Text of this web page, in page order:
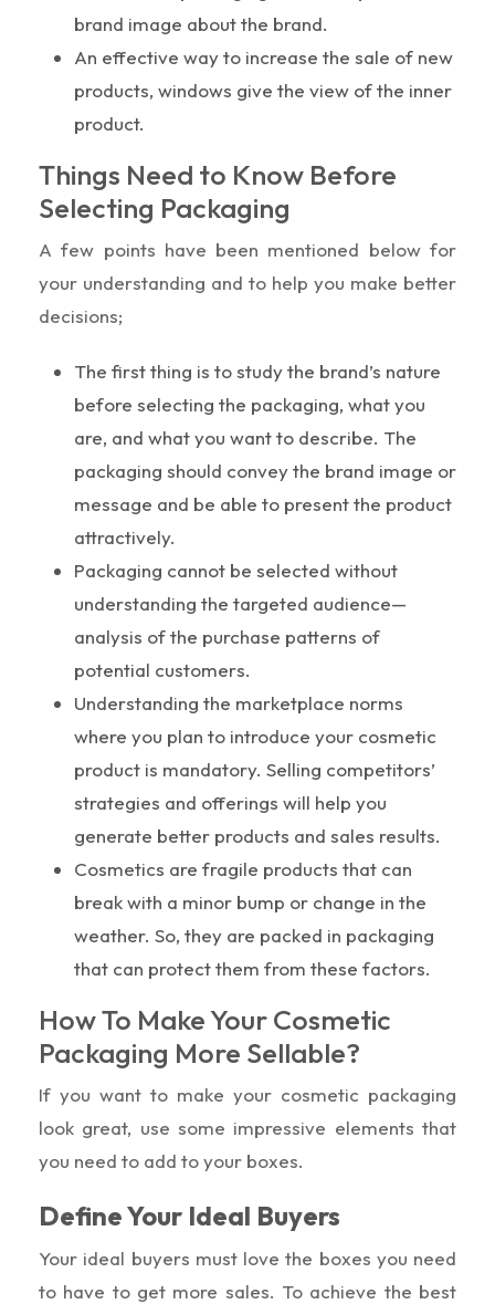
brand image about the brand.
An effective way to increase the sale of new
products, windows give the view of the inner
product.
Things Need to Know Before
Selecting Packaging
A few points have been mentioned below for
your understanding and to help you make better
decisions;
The first thing is to study the brand’s nature
before selecting the packaging, what you
are, and what you want to describe. The
packaging should convey the brand image or
message and be able to present the product
attractively.
Packaging cannot be selected without
understanding the targeted audience—
analysis of the purchase patterns of
potential customers.
Understanding the marketplace norms
where you plan to introduce your cosmetic
product is mandatory. Selling competitors’
strategies and offerings will help you
generate better products and sales results.
Cosmetics are fragile products that can
break with a minor bump or change in the
weather. So, they are packed in packaging
that can protect them from these factors.
How To Make Your Cosmetic
Packaging More Sellable?
If you want to make your cosmetic packaging
look great, use some impressive elements that
you need to add to your boxes.
Define Your Ideal Buyers
Your ideal buyers must love the boxes you need
to have to get more sales. To achieve the best